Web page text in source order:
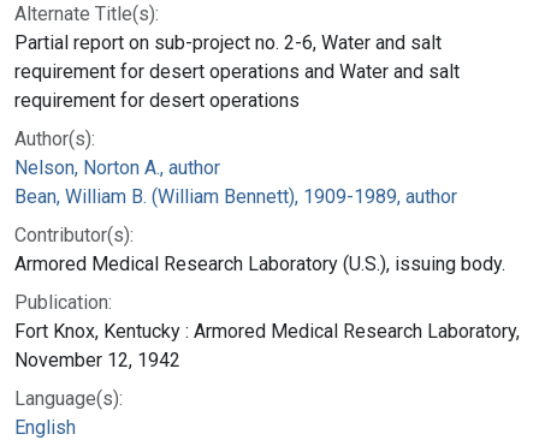
Alternate Title(s):
Partial report on sub-project no. 2-6, Water and salt
requirement for desert operations and Water and salt
requirement for desert operations
Author(s):
Nelson, Norton A., author
Bean, William B. (William Bennett), 1909-1989, author
Contributor(s):
Armored Medical Research Laboratory (U.S.), issuing body.
Publication:
Fort Knox, Kentucky : Armored Medical Research Laboratory,
November 12, 1942
Language(s):
English